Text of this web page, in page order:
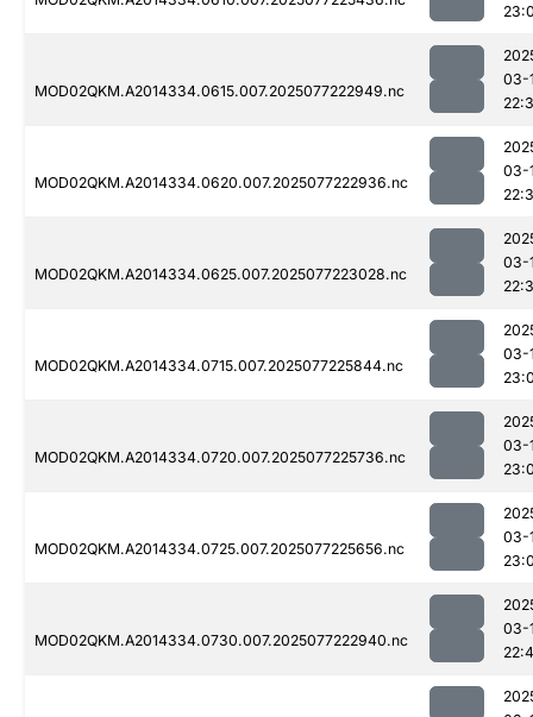
MOD02QKM.A2014334.0615.007.2025077222949.nc
03-
MOD02QKM.A2014334.0620.007.2025077222936.nc
03-
MOD02QKM.A2014334.0625.007.2025077223028.nc
03-
MOD02QKM.A2014334.0715.007.2025077225844.nc
03-
MOD02QKM.A2014334.0720.007.2025077225736.nc
03-
MOD02QKM.A2014334.0725.007.2025077225656.nc
03-
MOD02QKM.A2014334.0730.007.2025077222940.nc
03-